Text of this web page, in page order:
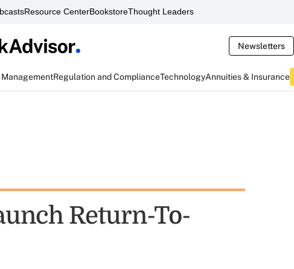
Resource CenterBookstoreThought Leaders
Newsletters
Regulation and ComplianceTechnologyAnnuities & Insurance
Return-To-